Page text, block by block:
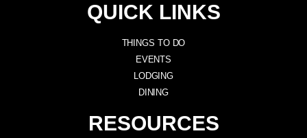
QUICK LINKS
THINGS TO DO
EVENTS
LODGING
DINING
RESOURCES